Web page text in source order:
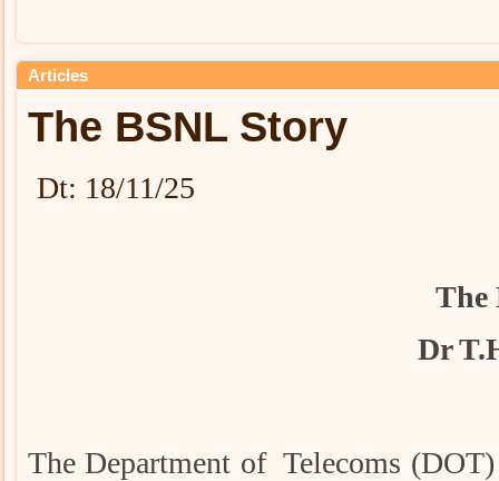
Articles
The BSNL Story
Dt: 18/11/25
The
Dr
The Department of Telecoms